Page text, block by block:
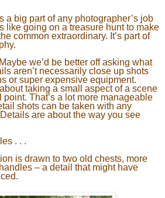
a big part of any photographer’s job
like going on a treasure hunt to make
common extraordinary. It’s part of
we’d be better off asking what
aren’t necessarily close up shots
or super expensive equipment.
taking a small aspect of a scene
That’s a lot more manageable
shots can be taken with any
are about the way you see
. . .
is drawn to two old chests, more
– a detail that might have